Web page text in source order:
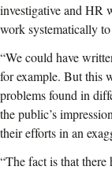
investigative and HR
work systematically
“We could have
for example. But this
problems found in
the public’s
their efforts in an
“The fact is that there